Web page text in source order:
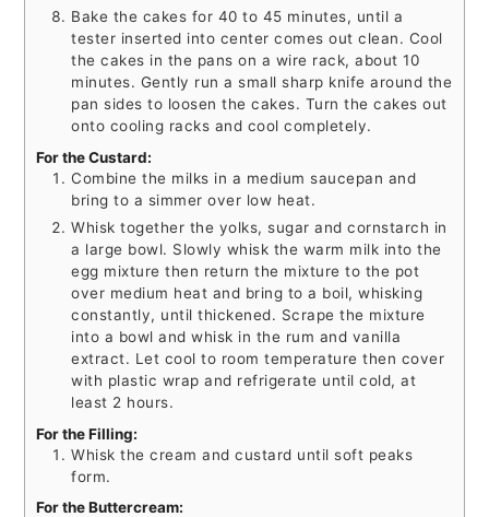
Bake the cakes for 40 to 45 minutes, until a
tester inserted into center comes out clean. Cool
the cakes in the pans on a wire rack, about 10
minutes. Gently run a small sharp knife around the
pan sides to loosen the cakes. Turn the cakes out
onto cooling racks and cool completely.
For the Custard:
Combine the milks in a medium saucepan and
bring to a simmer over low heat.
Whisk together the yolks, sugar and cornstarch in
a large bowl. Slowly whisk the warm milk into the
egg mixture then return the mixture to the pot
over medium heat and bring to a boil, whisking
constantly, until thickened. Scrape the mixture
into a bowl and whisk in the rum and vanilla
extract. Let cool to room temperature then cover
with plastic wrap and refrigerate until cold, at
least 2 hours.
For the Filling:
Whisk the cream and custard until soft peaks
form.
For the Buttercream: